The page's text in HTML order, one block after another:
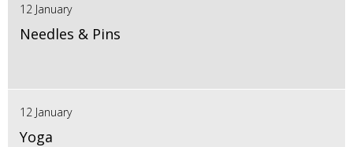
12 January
Needles & Pins
12 January
Yoga